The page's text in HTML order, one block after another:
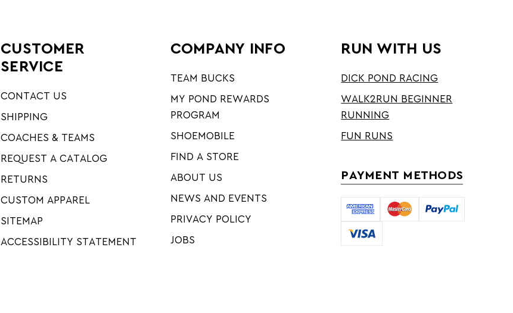
CUSTOMER
SERVICE
CONTACT US
SHIPPING
COACHES & TEAMS
REQUEST A CATALOG
RETURNS
CUSTOM APPAREL
SITEMAP
ACCESSIBILITY STATEMENT
COMPANY INFO
TEAM BUCKS
MY POND REWARDS
PROGRAM
SHOEMOBILE
FIND A STORE
ABOUT US
NEWS AND EVENTS
PRIVACY POLICY
JOBS
RUN WITH US
DICK POND RACING
WALK2RUN BEGINNER
RUNNING
FUN RUNS
PAYMENT METHODS